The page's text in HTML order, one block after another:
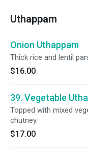
Uthappam
Onion Uthappam
Thick rice and lentil
$16.00
39. Vegetable
Topped with mixed
chutney.
$17.00